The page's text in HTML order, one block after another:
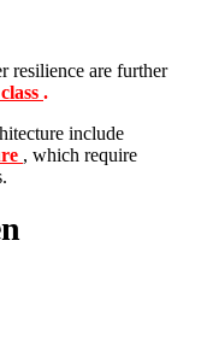
resilience are further
.
include
, which require